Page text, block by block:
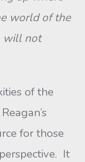
world of the
will not
of the
for those
It